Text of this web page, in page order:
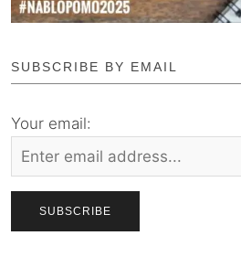
SUBSCRIBE BY EMAIL
Your email: